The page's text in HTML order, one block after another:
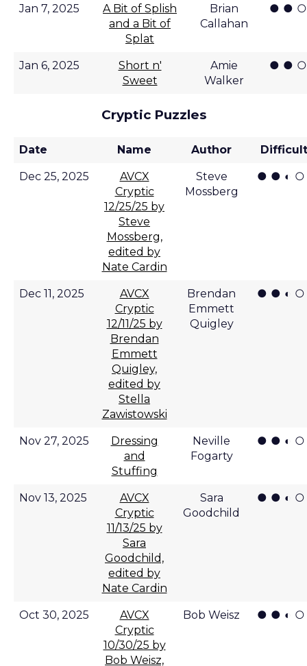
Jan 7, 2025
A Bit of Splish
and a Bit of
Splat
Brian
Callahan
● ●
Jan 6, 2025
Short n'
Sweet
Amie
Walker
● ●
Cryptic Puzzles
Date Name Author
Dec 25, 2025
AVCX
Cryptic
12/25/25 by
Steve
Mossberg,
edited by
Nate Cardin
Steve
Mossberg
● ● ◐
Dec 11, 2025
AVCX
Cryptic
12/11/25 by
Brendan
Emmett
Quigley,
edited by
Stella
Zawistowski
Brendan
Emmett
Quigley
● ● ◐
Nov 27, 2025
Dressing
and
Stuffing
Neville
Fogarty
● ● ◐
Nov 13, 2025
AVCX
Cryptic
11/13/25 by
Sara
Goodchild,
edited by
Nate Cardin
Sara
Goodchild
● ● ◐
Oct 30, 2025
AVCX
Cryptic
10/30/25 by
Bob Weisz,
Bob Weisz ● ● ◐